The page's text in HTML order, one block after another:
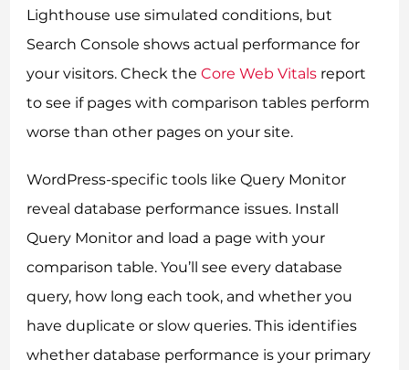
Lighthouse use simulated conditions, but
Search Console shows actual performance for
your visitors. Check theCore Web Vitals report
to see if pages with comparison tables perform
worse than other pages on your site.
WordPress-specific tools like Query Monitor
reveal database performance issues. Install
Query Monitor and load a page with your
comparison table. You’ll see every database
query, how long each took, and whether you
have duplicate or slow queries. This identifies
whether database performance is your primary